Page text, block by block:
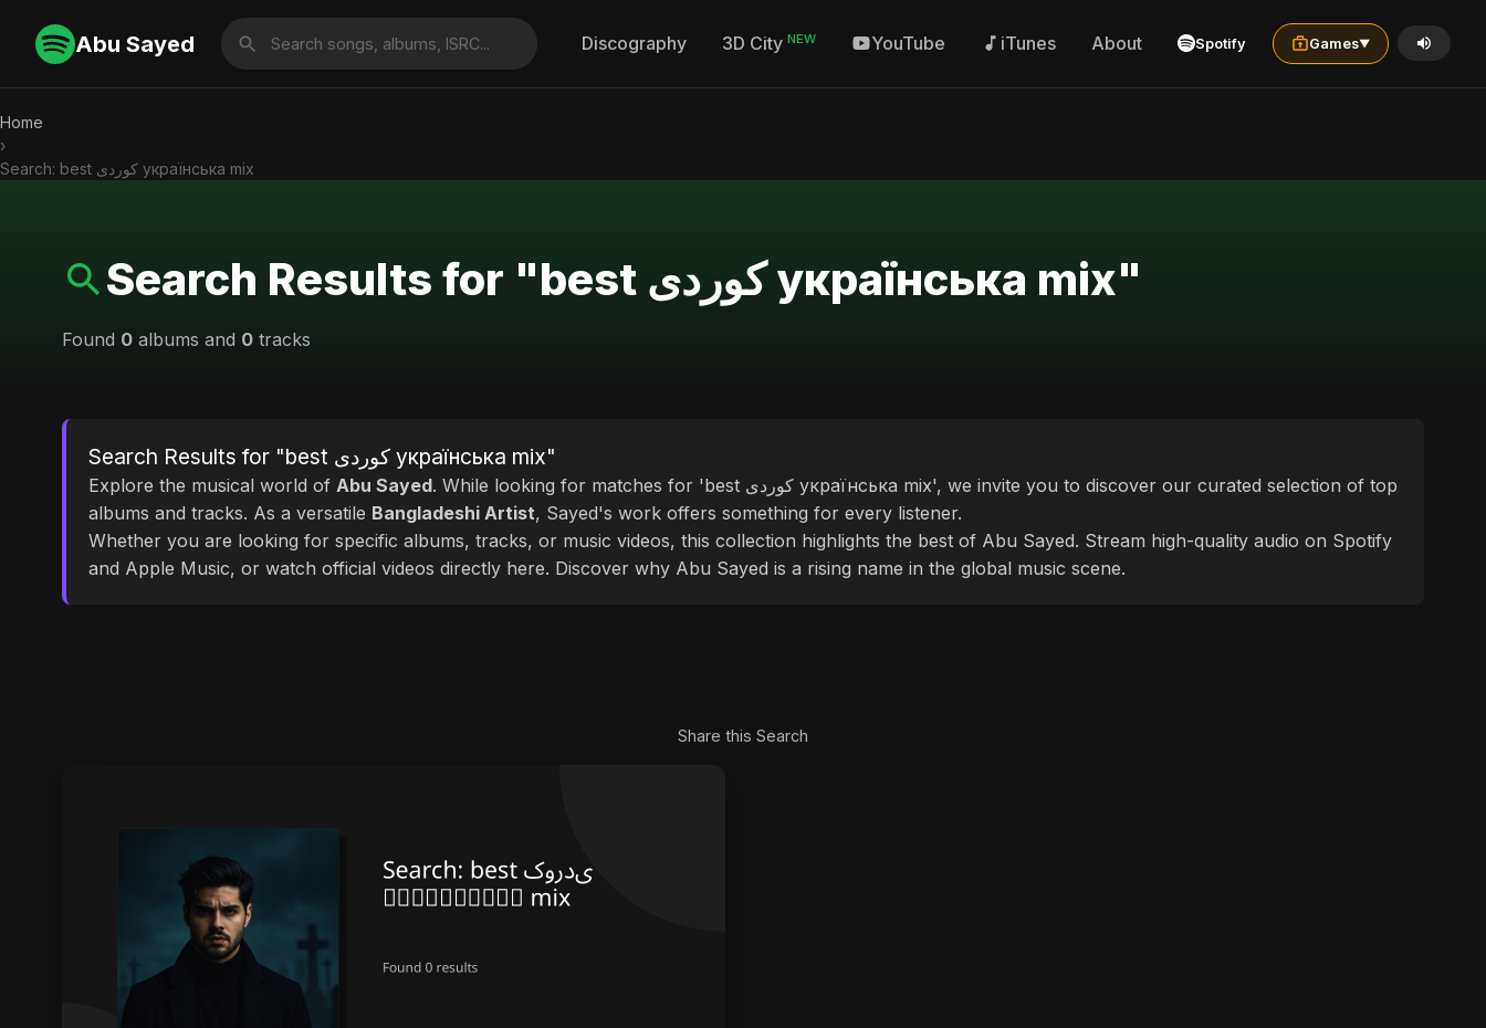
Abu Sayed Discography 3D City NEW YouTube iTunes About Spotify Games▼
Home
›
Search: best کوردی українська mix
Search Results for "best کوردی українська mix"
Found 0 albums and 0 tracks
Search Results for "best کوردی українська mix"
Explore the musical world of Abu Sayed. While looking for matches for 'best کوردی українська mix', we invite you to discover our curated selection of top
albums and tracks. As a versatile Bangladeshi Artist, Sayed's work offers something for every listener.
Whether you are looking for specific albums, tracks, or music videos, this collection highlights the best of Abu Sayed. Stream high-quality audio on Spotify
and Apple Music, or watch official videos directly here. Discover why Abu Sayed is a rising name in the global music scene.
Share this Search